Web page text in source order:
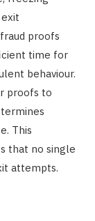
proofs
time for
behaviour.
proofs to
This
that no single
attempts.